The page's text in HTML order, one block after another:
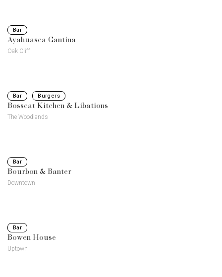
Bar
Ayahuasca Cantina
Oak Cliff
Bar Burgers
Bosscat Kitchen & Libations
The Woodlands
Bar
Bourbon & Banter
Downtown
Bar
Bowen House
Uptown